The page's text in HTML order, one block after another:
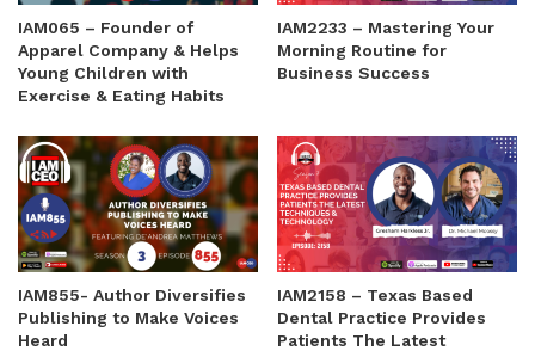
IAM065 – Founder of
Apparel Company & Helps
Young Children with
Exercise & Eating Habits
IAM2233 – Mastering Your
Morning Routine for
Business Success
IAM855- Author Diversifies
Publishing to Make Voices
Heard
IAM2158 – Texas Based
Dental Practice Provides
Patients The Latest